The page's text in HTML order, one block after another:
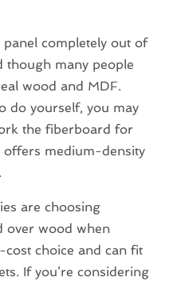
panel completely out of
many people
wood and MDF.
do yourself, you may
the fiberboard for
offers medium-density
are choosing
over wood when
cost choice and can fit
If you’re considering